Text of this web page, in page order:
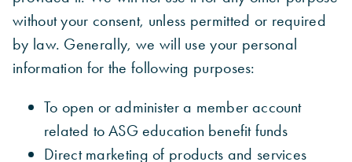
without your consent, unless permitted or required
by law. Generally, we will use your personal
information for the following purposes:
To open or administer a member account
related to ASG education benefit funds
Direct marketing of products and services